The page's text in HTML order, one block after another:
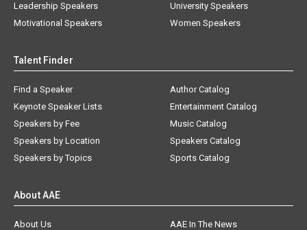
Leadership Speakers
Motivational Speakers
University Speakers
Women Speakers
Talent Finder
Find a Speaker
Keynote Speaker Lists
Speakers by Fee
Speakers by Location
Speakers by Topics
Author Catalog
Entertainment Catalog
Music Catalog
Speakers Catalog
Sports Catalog
About AAE
About Us
AAE In The News